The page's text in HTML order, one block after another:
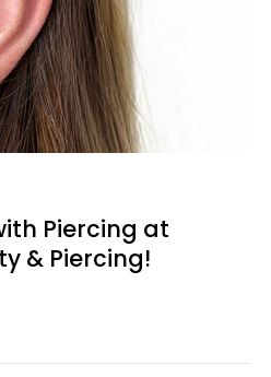
Piercing at
& Piercing!